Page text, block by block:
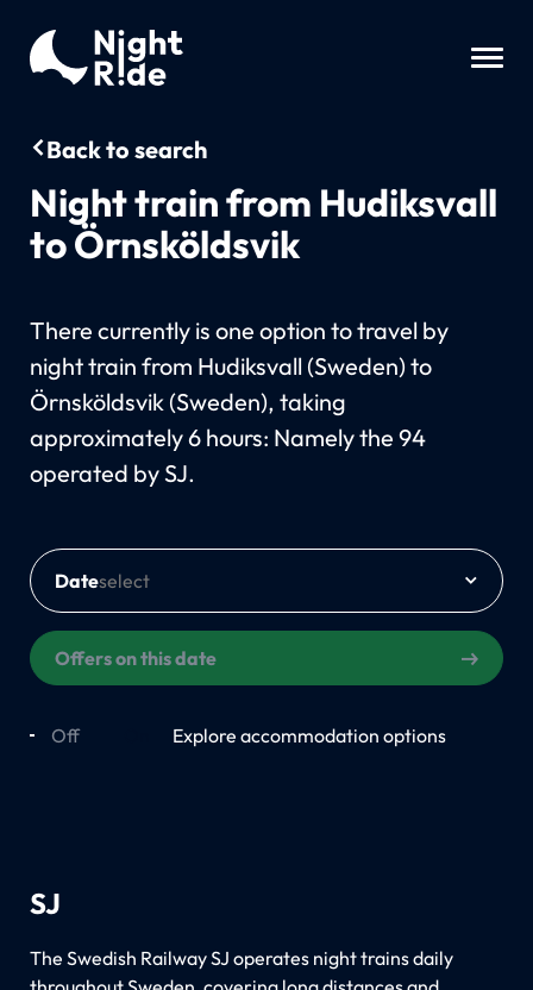
Back to search
Night train from Hudiksvall
to Örnsköldsvik
There currently is one option to travel by
night train from Hudiksvall (Sweden) to
Örnsköldsvik (Sweden), taking
approximately 6 hours: Namely the 94
operated by SJ.
Date
Offers on this date
Off Explore accommodation options
SJ
The Swedish Railway SJ operates night trains daily